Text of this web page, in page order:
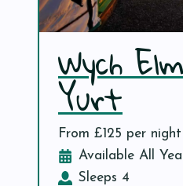
Wych
Yurt
From £125 per night
Available All
Sleeps 4